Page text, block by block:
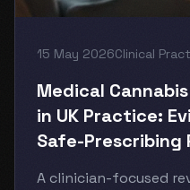
15 May 2026Clinical
Medical
in UK Practice:
Safe-Prescribing
A clinician-focused